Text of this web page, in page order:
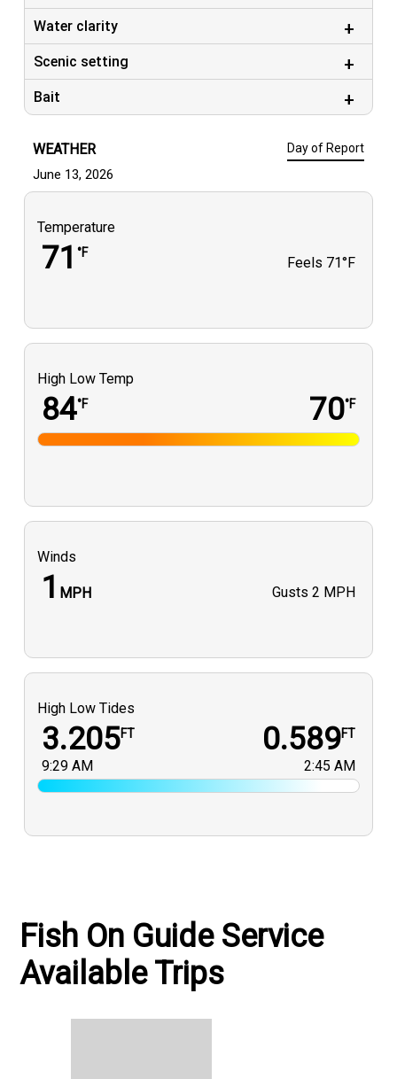
Water clarity
Scenic setting
Bait
WEATHER Day of Report
June 13, 2026
Temperature
71°F
Feels 71°F
High Low Temp
84°F 70°F
Winds
1 MPH Gusts 2 MPH
High Low Tides
3.205FT
9:29 AM
0.589FT
2:45 AM
Fish On Guide Service
Available Trips